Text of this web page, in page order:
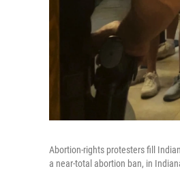
Abortion-rights protesters fill
a near-total abortion ban, in